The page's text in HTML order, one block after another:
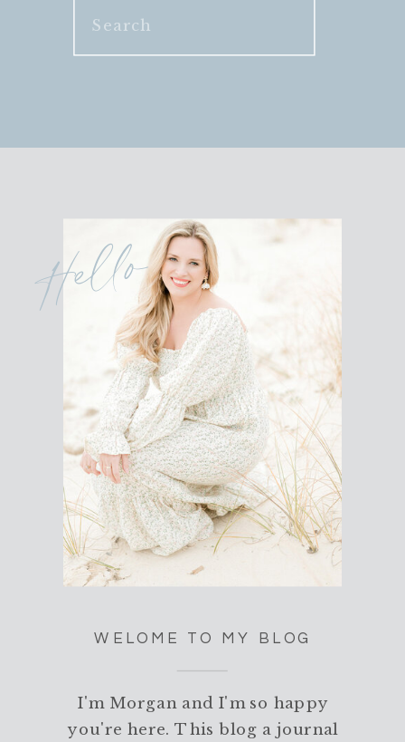
Search
for:
Hello
WELOME TO MY BLOG
I'm Morgan and I'm so happy
you're here. This blog a journal